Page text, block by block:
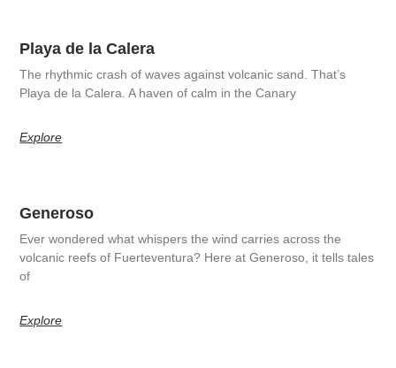
Playa de la Calera
The rhythmic crash of waves against volcanic sand. That’s
Playa de la Calera. A haven of calm in the Canary
Explore
Generoso
Ever wondered what whispers the wind carries across the
volcanic reefs of Fuerteventura? Here at Generoso, it tells tales
of
Explore